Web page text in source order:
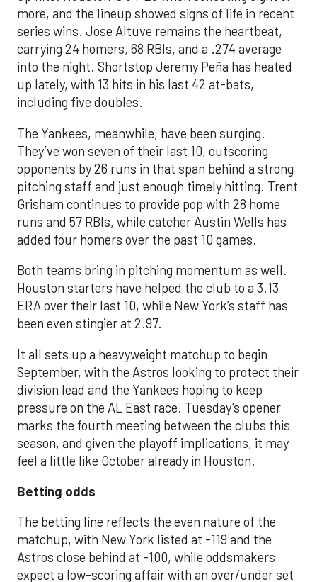
more, and the lineup showed signs of life in recent
series wins. Jose Altuve remains the heartbeat,
carrying 24 homers, 68 RBIs, and a .274 average
into the night. Shortstop Jeremy Peña has heated
up lately, with 13 hits in his last 42 at-bats,
including five doubles.
The Yankees, meanwhile, have been surging.
They’ve won seven of their last 10, outscoring
opponents by 26 runs in that span behind a strong
pitching staff and just enough timely hitting. Trent
Grisham continues to provide pop with 28 home
runs and 57 RBIs, while catcher Austin Wells has
added four homers over the past 10 games.
Both teams bring in pitching momentum as well.
Houston starters have helped the club to a 3.13
ERA over their last 10, while New York’s staff has
been even stingier at 2.97.
It all sets up a heavyweight matchup to begin
September, with the Astros looking to protect their
division lead and the Yankees hoping to keep
pressure on the AL East race. Tuesday’s opener
marks the fourth meeting between the clubs this
season, and given the playoff implications, it may
feel a little like October already in Houston.
Betting odds
The betting line reflects the even nature of the
matchup, with New York listed at -119 and the
Astros close behind at -100, while oddsmakers
expect a low-scoring affair with an over/under set